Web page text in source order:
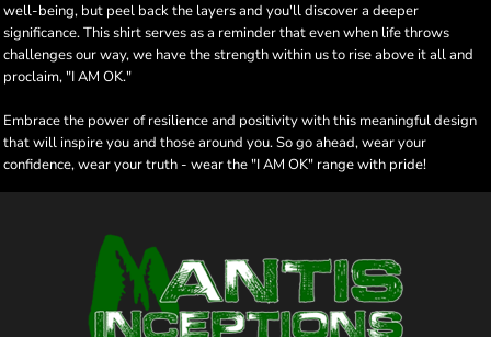
well-being, but peel back the layers and you'll discover a deeper
significance. This shirt serves as a reminder that even when life throws
challenges our way, we have the strength within us to rise above it all and
proclaim, "I AM OK."
Embrace the power of resilience and positivity with this meaningful design
that will inspire you and those around you. So go ahead, wear your
confidence, wear your truth - wear the "I AM OK" range with pride!